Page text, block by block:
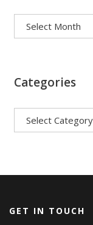
Categories
GET IN TOUCH